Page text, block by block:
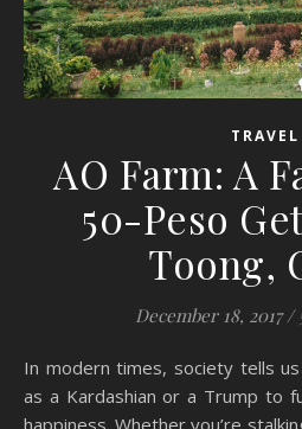
TRAVEL
AO Farm: A
50-Peso
Toong,
December 18, 2017 /
In modern times, society tells us that we need to be rich
as a Kardashian or a Trump to
happiness. Whether you’re